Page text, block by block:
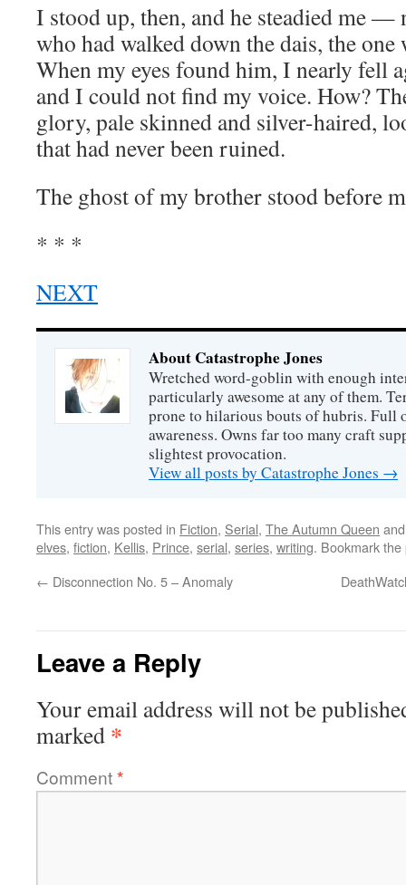
I stood up, then, and he steadied me —
who had walked down the dais, the
When my eyes found him, I nearly fell
and I could not find my voice. How?
glory, pale skinned and silver-haired,
that had never been ruined.
The ghost of my brother stood before
* * *
NEXT
About Catastrophe Jones
Wretched word-goblin with enough
particularly awesome at any of them.
prone to hilarious bouts of hubris. Full
awareness. Owns far too many craft
slightest provocation.
View all posts by Catastrophe Jones →
This entry was posted in Fiction, Serial, The Autumn Queen
elves, fiction, Kellis, Prince, serial, series, writing. Bookmark the
← Disconnection No. 5 – Anomaly
Leave a Reply
Your email address will not be
marked *
Comment*